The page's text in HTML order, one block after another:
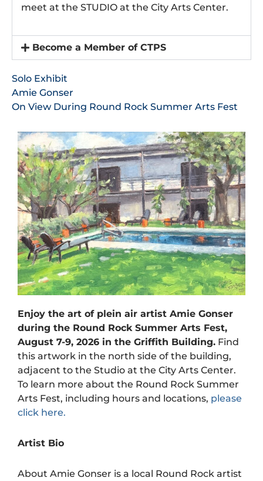
meet at the STUDIO at the City Arts Center.
Become a Member of CTPS
Solo Exhibit
Amie Gonser
On View During Round Rock Summer Arts Fest
Enjoy the art of plein air artist Amie Gonser
during the Round Rock Summer Arts Fest,
August 7-9, 2026 in the Griffith Building. Find
this artwork in the north side of the building,
adjacent to the Studio at the City Arts Center.
To learn more about the Round Rock Summer
Arts Fest, including hours and locations, please
click here.
Artist Bio
About Amie Gonser is a local Round Rock artist